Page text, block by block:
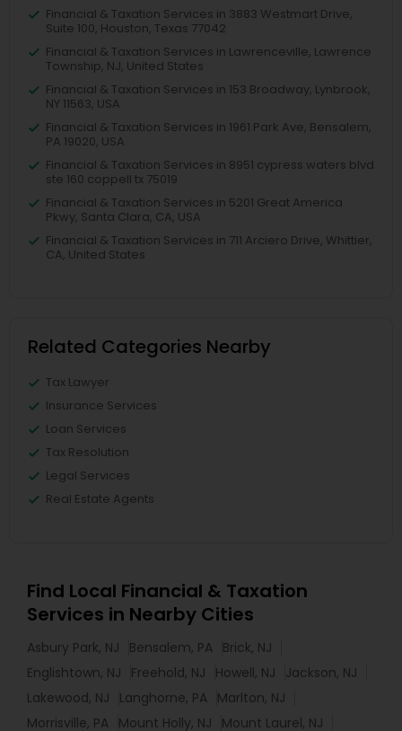
Financial & Taxation Services in 3883 Westmart Drive,
Suite 100, Houston, Texas 77042
Financial & Taxation Services in Lawrenceville, Lawrence
Township, NJ, United States
Financial & Taxation Services in 153 Broadway, Lynbrook,
NY 11563, USA
Financial & Taxation Services in 1961 Park Ave, Bensalem,
PA 19020, USA
Financial & Taxation Services in 8951 cypress waters blvd
ste 160 coppell tx 75019
Financial & Taxation Services in 5201 Great America
Pkwy, Santa Clara, CA, USA
Financial & Taxation Services in 711 Arciero Drive, Whittier,
CA, United States
Related Categories Nearby
Tax Lawyer
Insurance Services
Loan Services
Tax Resolution
Legal Services
Real Estate Agents
Find Local Financial & Taxation
Services in Nearby Cities
Asbury Park, NJ Bensalem, PA Brick, NJ
Englishtown, NJ
Freehold, NJ Howell, NJ
Jackson, NJ
Lakewood, NJ
Langhorne, PA Marlton, NJ
Morrisville, PA Mount Holly, NJ
Mount Laurel, NJ